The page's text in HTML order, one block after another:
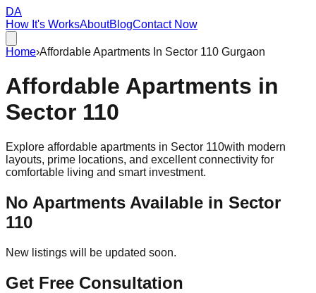
DA
How It's WorksAboutBlogContact Now
Home›Affordable Apartments In Sector 110 Gurgaon
Affordable Apartments in
Sector 110
Explore affordable apartments in Sector 110with modern
layouts, prime locations, and excellent connectivity for
comfortable living and smart investment.
No Apartments Available in Sector
110
New listings will be updated soon.
Get Free Consultation